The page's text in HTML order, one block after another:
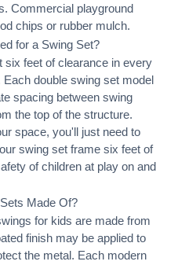
Commercial playground
chips or rubber mulch.
for a Swing Set?
six feet of clearance in every
double swing set model
spacing between swing
the top of the structure.
space, you'll just need to
swing set frame six feet of
of children at play on and
Made Of?
for kids are made from
finish may be applied to
the metal. Each modern